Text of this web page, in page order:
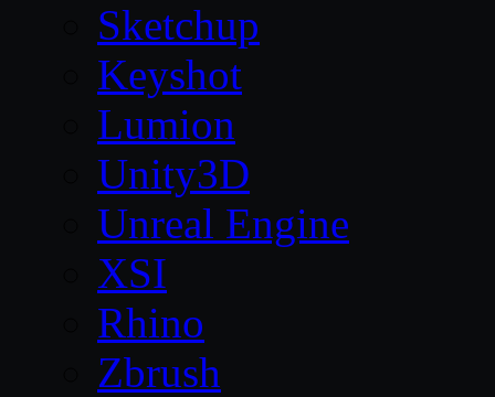
Sketchup
Keyshot
Lumion
Unity3D
Unreal Engine
XSI
Rhino
Zbrush